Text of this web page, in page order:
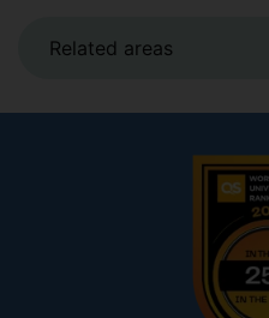
Related areas